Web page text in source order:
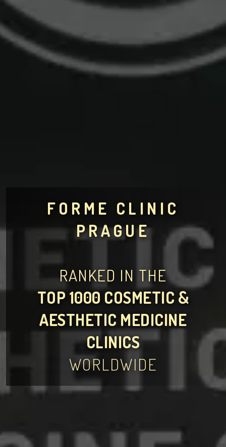
FORME CLINIC
PRAGUE
RANKED IN THE
TOP 1000 COSMETIC &
AESTHETIC MEDICINE
CLINICS
WORLDWIDE